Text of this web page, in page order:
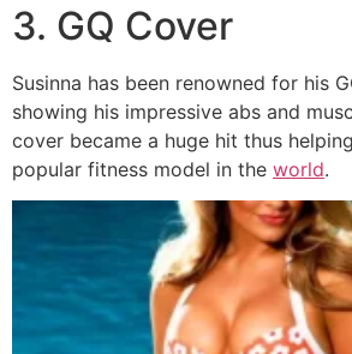
3. GQ Cover
Susinna has been renowned for his
showing his impressive abs and
cover became a huge hit thus
popular fitness model in the world.